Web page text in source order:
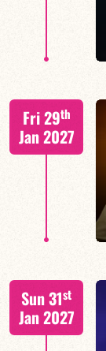
Fri 29th
Jan 2027
Sun 31st
Jan 2027